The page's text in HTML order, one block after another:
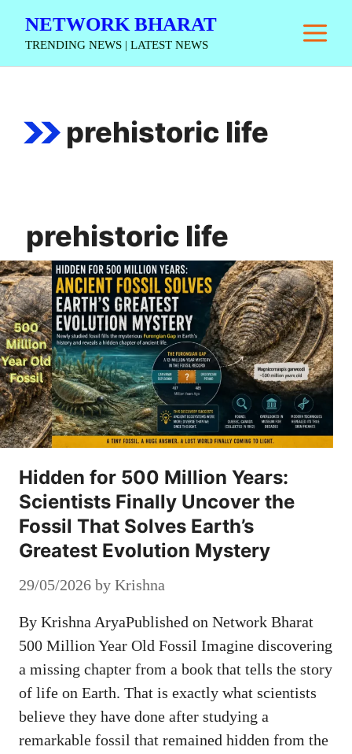
NETWORK BHARAT
TRENDING NEWS | LATEST NEWS
prehistoric life
prehistoric life
Hidden for 500 Million Years:
Scientists Finally Uncover the
Fossil That Solves Earth’s
Greatest Evolution Mystery
29/05/2026 by Krishna
By Krishna AryaPublished on Network Bharat
500 Million Year Old Fossil Imagine discovering
a missing chapter from a book that tells the story
of life on Earth. That is exactly what scientists
believe they have done after studying a
remarkable fossil that remained hidden from the